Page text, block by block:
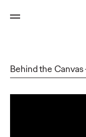
Behind the Canvas